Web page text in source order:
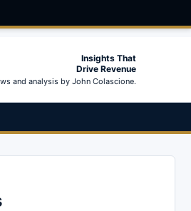
Insights That
Drive Revenue
and analysis by John Colascione.